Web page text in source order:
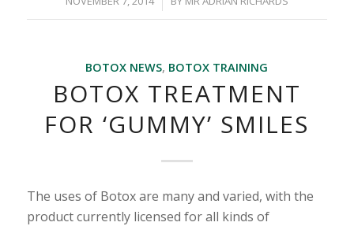
BOTOX NEWS, BOTOX TRAINING
BOTOX TREATMENT
FOR ‘GUMMY’ SMILES
The uses of Botox are many and varied, with the
product currently licensed for all kinds of